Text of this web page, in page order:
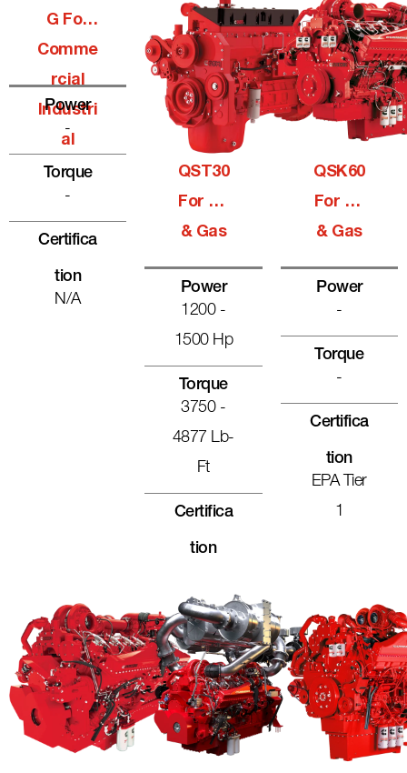
G For
Comme
Rcial
Industri
Al
Power
-
Torque
-
Certifica
Tion
N/A
QST30
For Oil
& Gas
Power
1200 -
1500 Hp
Torque
3750 -
4877 Lb-
Ft
Certifica
Tion
QSK60
For Oil
& Gas
Power
-
Torque
-
Certifica
Tion
EPA Tier
1